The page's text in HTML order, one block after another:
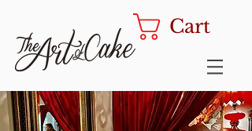
Cart